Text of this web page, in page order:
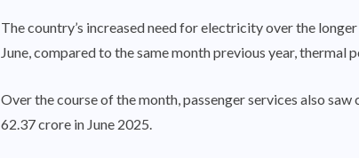
The country’s increased need for electricity over the
June, compared to the same month previous year,
Over the course of the month, passenger services also
62.37 crore in June 2025.